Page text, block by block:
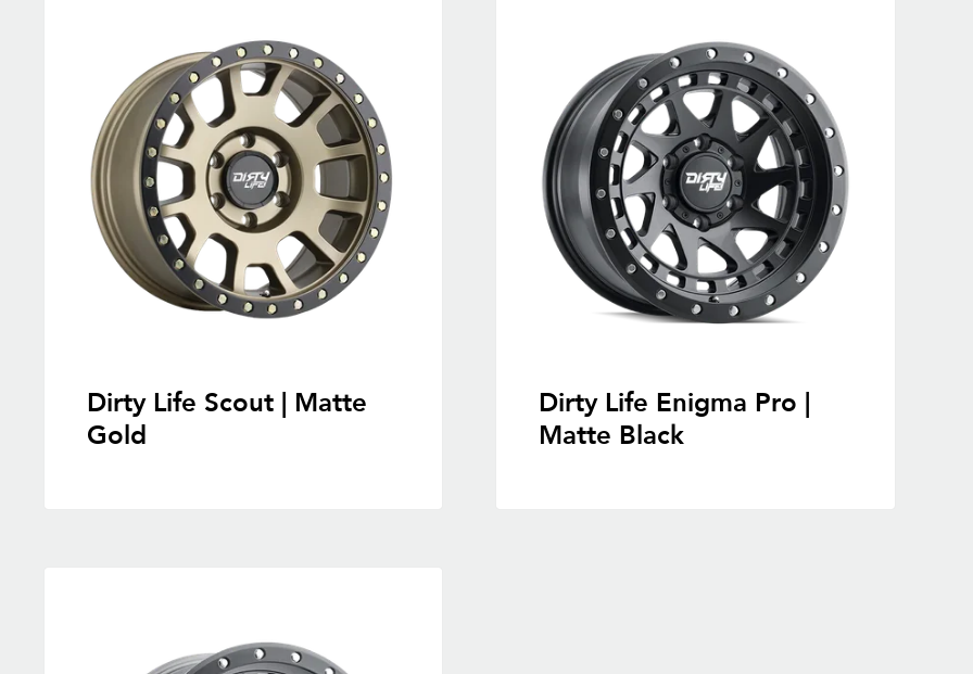
Dirty Life Scout | Matte
Gold
Dirty Life Enigma Pro |
Matte Black